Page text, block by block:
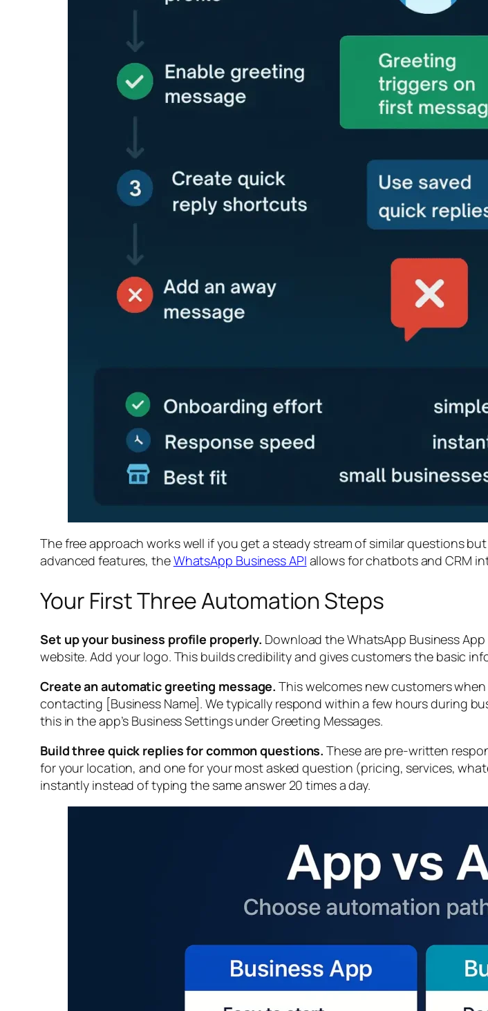
The free approach works well if you get a steady stream of similar questions
advanced features, theWhatsApp Business API allows for chatbots and CRM
Your First Three Automation Steps
Set up your business profile properly. Download the WhatsApp Business
website. Add your logo. This builds credibility and gives customers the basic
Create an automatic greeting message. This welcomes new customers
contacting [Business Name]. We typically respond within a few hours during
this in the app’s Business Settings under Greeting Messages.
Build three quick replies for common questions. These are pre-written
for your location, and one for your most asked question (pricing, services,
instantly instead of typing the same answer 20 times a day.